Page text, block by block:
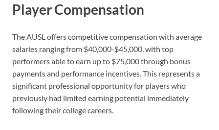
Player Compensation
The AUSL offers competitive compensation with average
salaries ranging from $40,000-$45,000, with top
performers able to earn up to $75,000 through bonus
payments and performance incentives. This represents a
significant professional opportunity for players who
previously had limited earning potential immediately
following their college careers.